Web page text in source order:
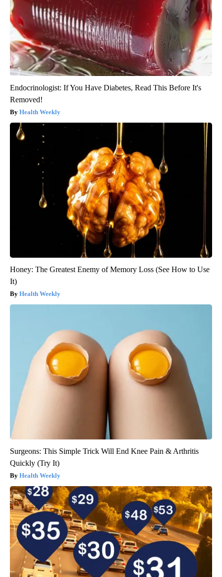
Endocrinologist: If You Have Diabetes, Read This Before It's
Removed!
Health Weekly
Honey: The Greatest Enemy of Memory Loss (See How to Use
It)
Health Weekly
Surgeons: This Simple Trick Will End Knee Pain & Arthritis
Quickly (Try It)
Health Weekly